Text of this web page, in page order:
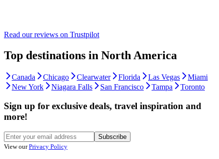
Read our reviews on Trustpilot
Top destinations in North America
Canada Chicago Clearwater Florida Las Vegas
Miami
New York
Niagara Falls San Francisco Tampa Toronto
Sign up for exclusive deals, travel inspiration and
more!
Subscribe
View our Privacy Policy